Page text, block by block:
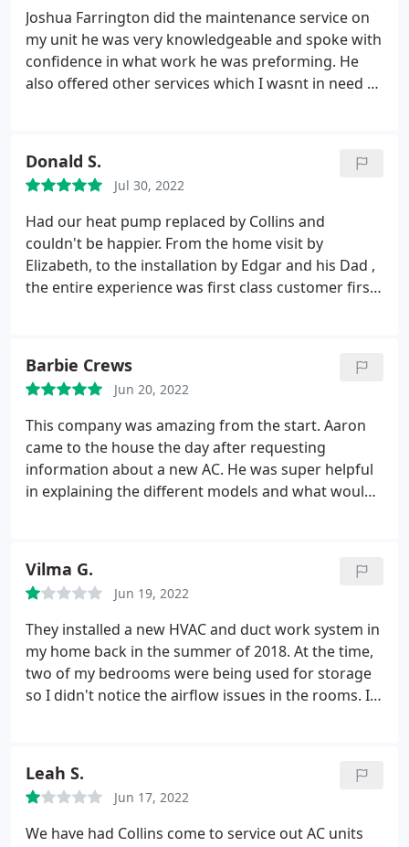
Joshua Farrington did the maintenance service on
my unit he was very knowledgeable and spoke with
confidence in what work he was preforming. He
also offered other services which I wasnt in need of
Donald S.
Jul 30, 2022
Had our heat pump replaced by Collins and
couldn't be happier. From the home visit by
Elizabeth, to the installation by Edgar and his Dad ,
the entire experience was first class customer first
care of every detail, and even vacuumed the work
area. And did it all in 6 hours. This company is FIRST
CLASS!
Barbie Crews
Jun 20, 2022
This company was amazing from the start. Aaron
came to the house the day after requesting
information about a new AC. He was super helpful
in explaining the different models and what would
courteous. He the scheduled the install when WE
needed it.The two guys that came out to do the
install, Mario and Richard, were also very
knowledgeable, helpful, super courteous, and very
hardworking. I had loaned my ladder out and I
needed to put up a new vent cover. I asked Mario
experience buying something that is not fun to buy.
Vilma G.
Jun 19, 2022
They installed a new HVAC and duct work system in
my home back in the summer of 2018. At the time,
two of my bedrooms were being used for storage
so I didn't notice the airflow issues in the rooms. I
look in the attic and they informed me that there
were major issues with the way the duct work was
installed. I did my own research and found clear
Leah S.
Jun 17, 2022
We have had Collins come to service out AC units